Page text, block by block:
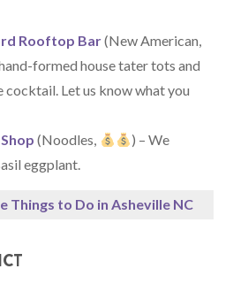
Rooftop Bar(New American,
formed house tater tots and
cocktail. Let us know what you
(Noodles,
) – We
eggplant.
Things to Do in Asheville NC